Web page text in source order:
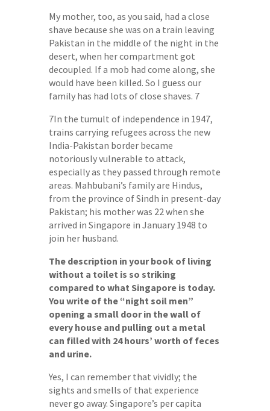
My mother, too, as you said, had a close
shave because she was on a train leaving
Pakistan in the middle of the night in the
desert, when her compartment got
decoupled. If a mob had come along, she
would have been killed. So I guess our
family has had lots of close shaves. 7
7In the tumult of independence in 1947,
trains carrying refugees across the new
India-Pakistan border became
notoriously vulnerable to attack,
especially as they passed through remote
areas. Mahbubani’s family are Hindus,
from the province of Sindh in present-day
Pakistan; his mother was 22 when she
arrived in Singapore in January 1948 to
join her husband.
The description in your book of living
without a toilet is so striking
compared to what Singapore is today.
You write of the “night soil men”
opening a small door in the wall of
every house and pulling out a metal
can filled with 24 hours’ worth of feces
and urine.
Yes, I can remember that vividly; the
sights and smells of that experience
never go away. Singapore’s per capita